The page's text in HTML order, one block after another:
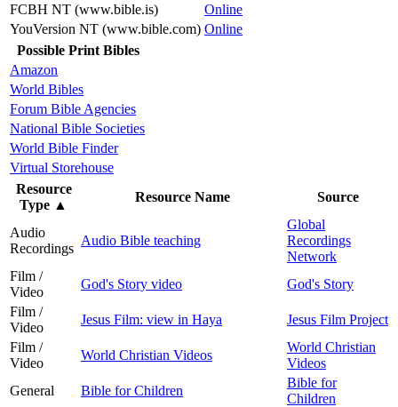
FCBH NT (www.bible.is)
Online
YouVersion NT (www.bible.com) Online
Possible Print Bibles
Amazon
World Bibles
Forum Bible Agencies
National Bible Societies
World Bible Finder
Virtual Storehouse
Resource
Type ▲
Resource Name Source
Audio
Recordings
Audio Bible teaching
Global
Recordings
Network
Film /
Video
God's Story video
God's Story
Film /
Video
Jesus Film: view in Haya
Jesus Film Project
Film /
Video
World Christian Videos
World Christian
Videos
General
Bible for Children
Bible for
Children